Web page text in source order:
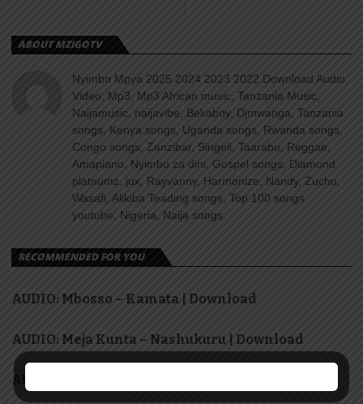
ABOUT MZIGOTV
Nyimbo Mpya 2025 2024 2023 2022 Download Audio,
Video, Mp3, Mp3 African music, Tanzania Music,
Naijamusic, naijavibe, Bekaboy, Djmwanga, Tanzania
songs, Kenya songs, Uganda songs, Rwanda songs,
Congo songs, Zanzibar, Singeli, Taarabu, Reggae,
Amapiano, Nyimbo za dini, Gospel songs, Diamond
platnumz, jux, Rayvanny, Harmonize, Nandy, Zuchu,
Wasafi, Alikiba Teading songs, Top 100 songs
youtube, Nigeria, Naija songs.
RECOMMENDED FOR YOU
AUDIO: Mbosso – Kamata | Download
AUDIO: Meja Kunta – Nashukuru | Download
AUDIO: Mbosso – Buku Jero | Download